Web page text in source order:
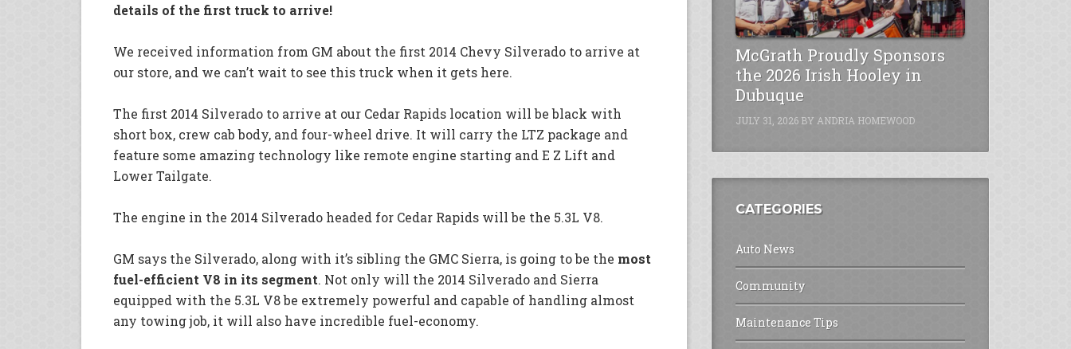
details of the first truck to arrive!
We received information from GM about the first 2014 Chevy Silverado to arrive at
our store, and we can’t wait to see this truck when it gets here.
The first 2014 Silverado to arrive at our Cedar Rapids location will be black with
short box, crew cab body, and four-wheel drive. It will carry the LTZ package and
feature some amazing technology like remote engine starting and E Z Lift and
Lower Tailgate.
The engine in the 2014 Silverado headed for Cedar Rapids will be the 5.3L V8.
GM says the Silverado, along with it’s sibling the GMC Sierra, is going to be the most
fuel-efficient V8 in its segment. Not only will the 2014 Silverado and Sierra
equipped with the 5.3L V8 be extremely powerful and capable of handling almost
any towing job, it will also have incredible fuel-economy.
McGrath Proudly Sponsors
the 2026 Irish Hooley in
Dubuque
JULY 31, 2026 BY ANDRIA HOMEWOOD
CATEGORIES
Auto News
Community
Maintenance Tips